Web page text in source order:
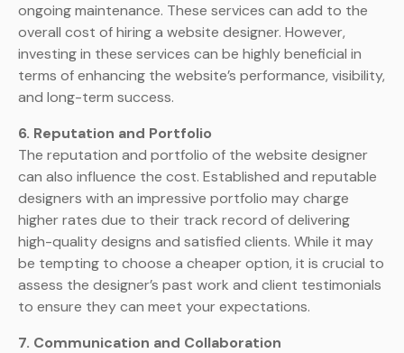
ongoing maintenance. These services can add to the
overall cost of hiring a website designer. However,
investing in these services can be highly beneficial in
terms of enhancing the website’s performance, visibility,
and long-term success.
6. Reputation and Portfolio
The reputation and portfolio of the website designer
can also influence the cost. Established and reputable
designers with an impressive portfolio may charge
higher rates due to their track record of delivering
high-quality designs and satisfied clients. While it may
be tempting to choose a cheaper option, it is crucial to
assess the designer’s past work and client testimonials
to ensure they can meet your expectations.
7. Communication and Collaboration